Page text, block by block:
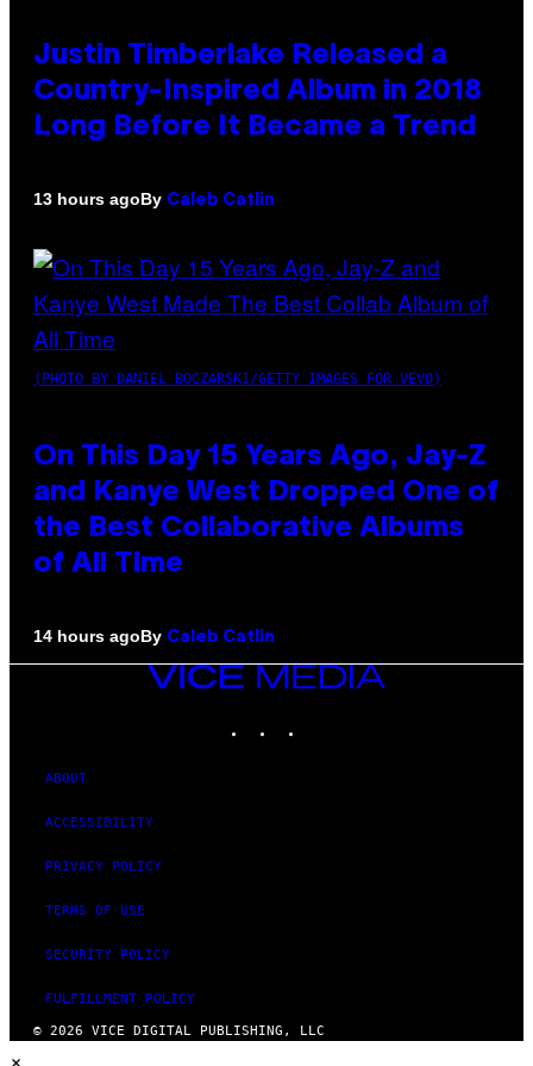
Justin Timberlake Released a
Country-Inspired Album in 2018
Long Before It Became a Trend
13 hours agoBy Caleb Catlin
(PHOTO BY DANIEL BOCZARSKI/GETTY IMAGES FOR VEVO)
On This Day 15 Years Ago, Jay-Z
and Kanye West Dropped One of
the Best Collaborative Albums
of All Time
14 hours agoBy Caleb Catlin
VICE
MEDIA
ABOUT
ACCESSIBILITY
PRIVACY POLICY
TERMS OF USE
SECURITY POLICY
FULFILLMENT POLICY
© 2026 VICE DIGITAL PUBLISHING, LLC
×